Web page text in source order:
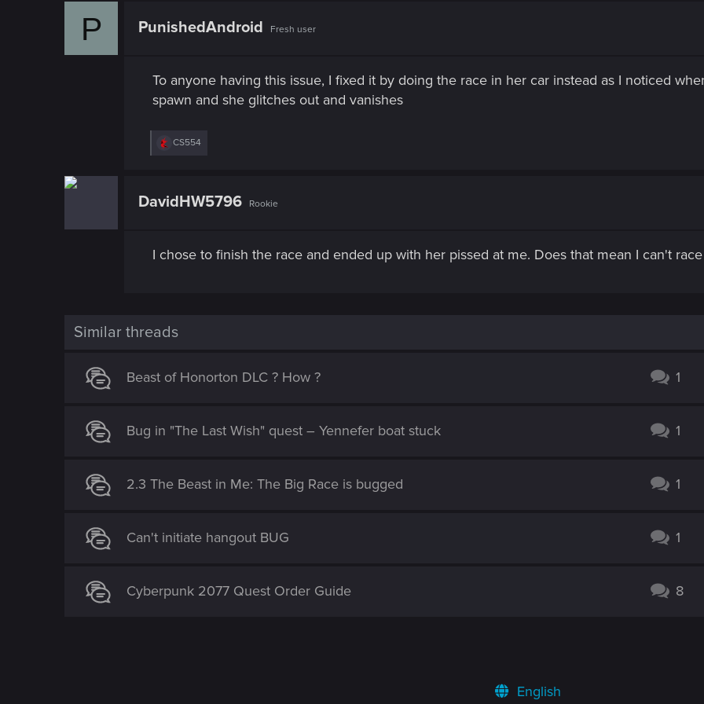
P PunishedAndroid Fresh user
To anyone having this issue, I fixed it by doing the race in her car instead as I noticed
spawn and she glitches out and vanishes
R
i
:
CS554
DavidHW5796 Rookie
I chose to finish the race and ended up with her pissed at me. Does that mean I can't
Similar threads
Beast of Honorton DLC ? How ? 1
Bug in "The Last Wish" quest – Yennefer boat stuck 1
2.3 The Beast in Me: The Big Race is bugged 1
Can't initiate hangout BUG 1
Cyberpunk 2077 Quest Order Guide 8
English